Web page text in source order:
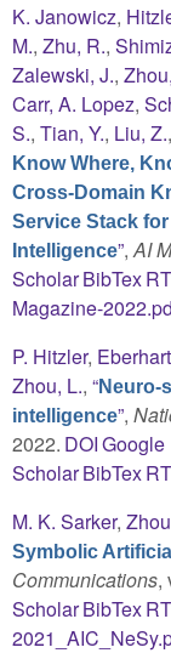
K. Janowicz,
M., Zhu, R.,
Zalewski, J.,
Carr, A. Lopez,
S., Tian, Y., Liu, Z.,
Know Where,
Cross-Domain
Service Stack
Intelligence”,AI
ScholarBibTex
Magazine-
P. Hitzler,
Zhou, L., “Neuro-
intelligence”,
2022. DOIGoogle
ScholarBibTex
M. K. Sarker,
Symbolic
Communications,
ScholarBibTex